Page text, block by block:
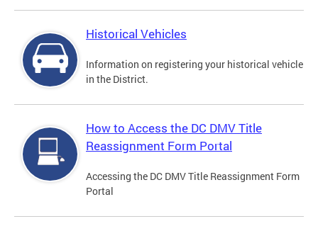
Historical Vehicles
Information on registering your historical vehicle
in the District.
How to Access the DC DMV Title
Reassignment Form Portal
Accessing the DC DMV Title Reassignment Form
Portal